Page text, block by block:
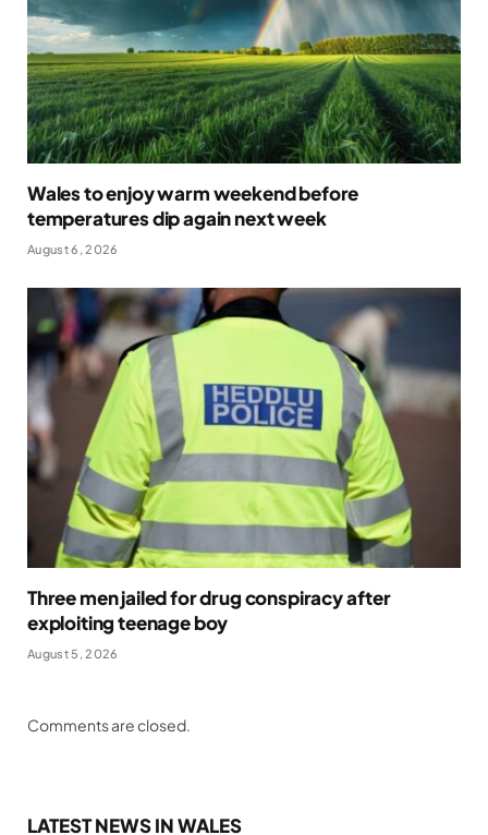
Wales to enjoy warm weekend before
temperatures dip again next week
August 6, 2026
Three men jailed for drug conspiracy after
exploiting teenage boy
August 5, 2026
Comments are closed.
LATEST NEWS IN WALES